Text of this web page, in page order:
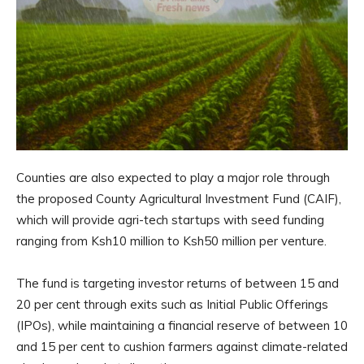
Counties are also expected to play a major role through
the proposed County Agricultural Investment Fund (CAIF),
which will provide agri-tech startups with seed funding
ranging from Ksh10 million to Ksh50 million per venture.
The fund is targeting investor returns of between 15 and
20 per cent through exits such as Initial Public Offerings
(IPOs), while maintaining a financial reserve of between 10
and 15 per cent to cushion farmers against climate-related